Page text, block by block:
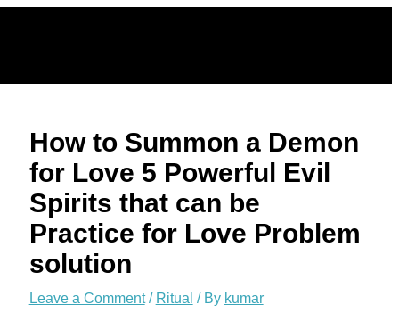
How to Summon a Demon
for Love 5 Powerful Evil
Spirits that can be
Practice for Love Problem
solution
Leave a Comment / Ritual / By kumar